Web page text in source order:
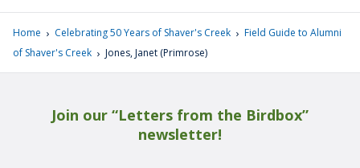
Home › Celebrating 50 Years of Shaver's Creek › Field Guide to Alumni
of Shaver's Creek › Jones, Janet (Primrose)
Join our “Letters from the Birdbox”
newsletter!